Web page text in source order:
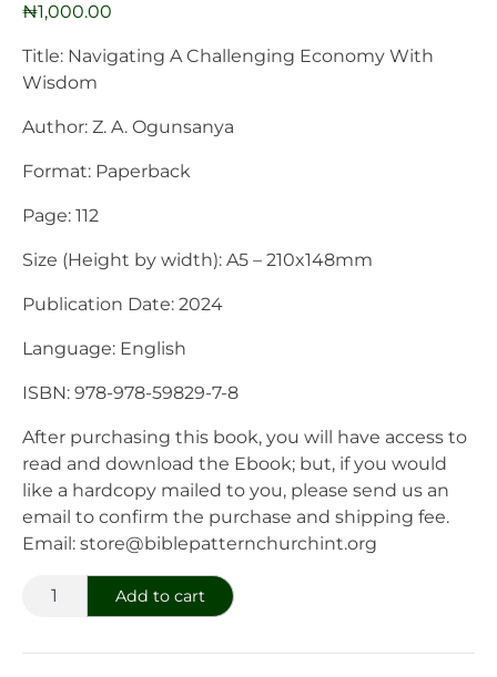
₦1,000.00
Title: Navigating A Challenging Economy With
Wisdom
Author: Z. A. Ogunsanya
Format: Paperback
Page: 112
Size (Height by width): A5 – 210x148mm
Publication Date: 2024
Language: English
ISBN: 978-978-59829-7-8
After purchasing this book, you will have access to
read and download the Ebook; but, if you would
like a hardcopy mailed to you, please send us an
email to confirm the purchase and shipping fee.
Email: store@biblepatternchurchint.org
Navigating Add to cart